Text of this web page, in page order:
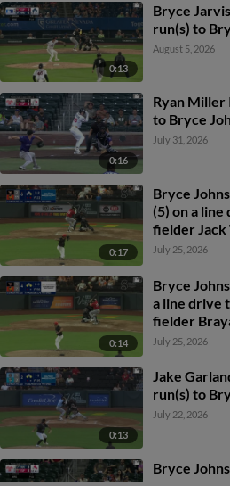
0:13
Bryce
run(s) to
August 5, 2026
0:16
Ryan Miller
to Bryce
July 31, 2026
0:17
Bryce
(5) on a
fielder
Blake Hunt
July 25, 2026
0:14
Bryce
a line drive
fielder
Nick Pratto
July 25, 2026
0:13
Jake
run(s) to
July 22, 2026
Bryce